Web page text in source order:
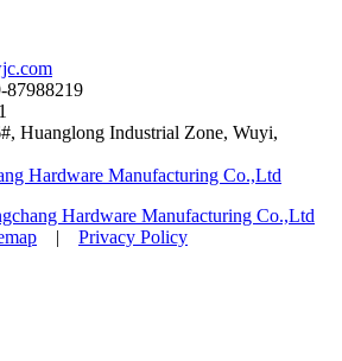
87988219
Huanglong Industrial Zone, Wuyi,
Hardware Manufacturing Co.,Ltd
| Privacy Policy